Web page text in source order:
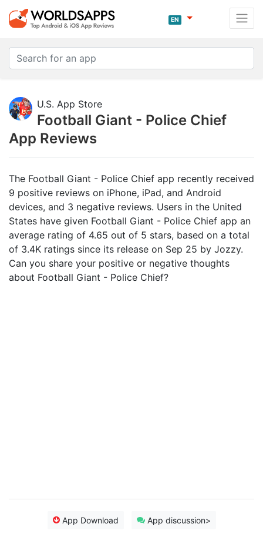
EN
U.S. App Store
Football Giant - Police Chief
App Reviews
The Football Giant - Police Chief app recently received
9 positive reviews on iPhone, iPad, and Android
devices, and 3 negative reviews. Users in the United
States have given Football Giant - Police Chief app an
average rating of 4.65 out of 5 stars, based on a total
of 3.4K ratings since its release on Sep 25 by Jozzy.
Can you share your positive or negative thoughts
about Football Giant - Police Chief?
App Download App discussion>